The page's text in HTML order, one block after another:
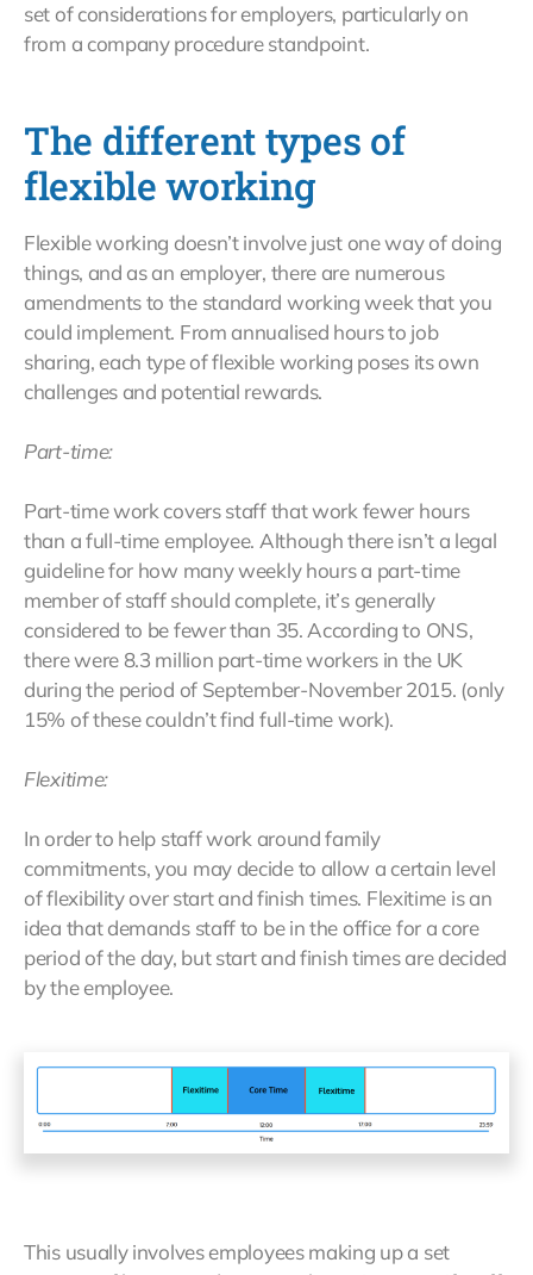
set of considerations for employers, particularly on
from a company procedure standpoint.
The different types of
flexible working
Flexible working doesn’t involve just one way of doing
things, and as an employer, there are numerous
amendments to the standard working week that you
could implement. From annualised hours to job
sharing, each type of flexible working poses its own
challenges and potential rewards.
Part-time:
Part-time work covers staff that work fewer hours
than a full-time employee. Although there isn’t a legal
guideline for how many weekly hours a part-time
member of staff should complete, it’s generally
considered to be fewer than 35. According to ONS,
there were 8.3 million part-time workers in the UK
during the period of September-November 2015. (only
15% of these couldn’t find full-time work).
Flexitime:
In order to help staff work around family
commitments, you may decide to allow a certain level
of flexibility over start and finish times. Flexitime is an
idea that demands staff to be in the office for a core
period of the day, but start and finish times are decided
by the employee.
This usually involves employees making up a set